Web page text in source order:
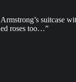
suitcase
roses too…”